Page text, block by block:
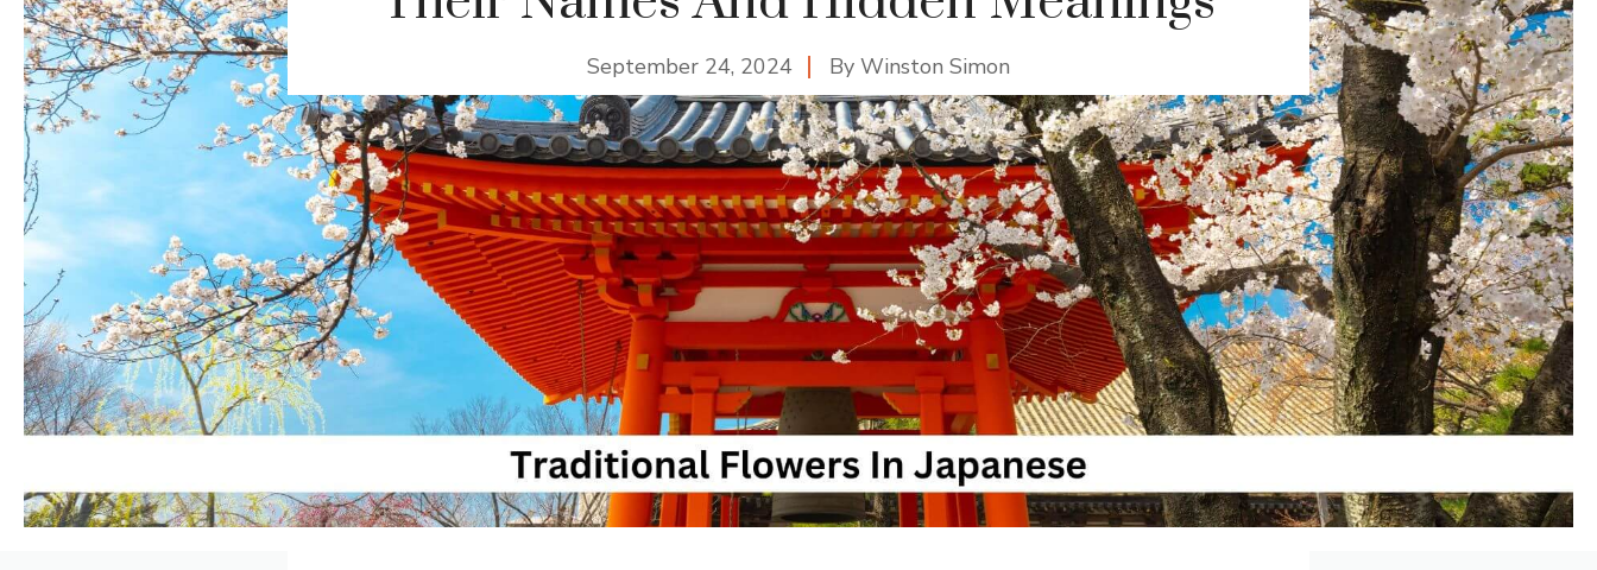
September 24, 2024 By Winston Simon